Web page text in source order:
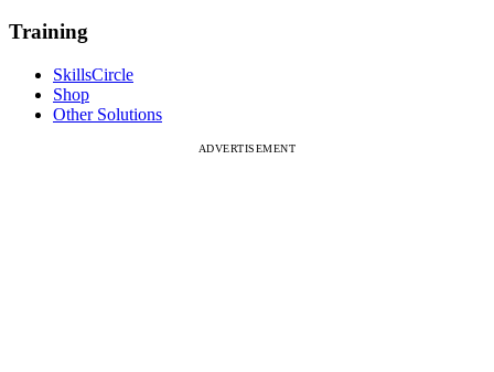
Training
SkillsCircle
Shop
Other Solutions
ADVERTISEMENT